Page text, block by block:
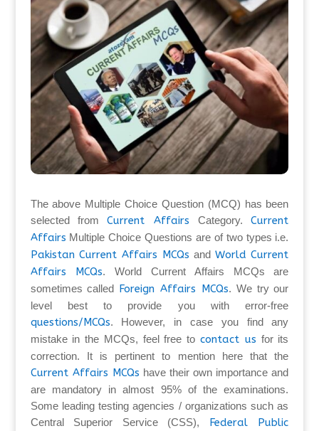
The above Multiple Choice Question (MCQ) has been
selected fromCurrent AffairsCategory.Current
Affairs Multiple Choice Questions are of two types i.e.
Pakistan Current Affairs MCQs and World Current
Affairs MCQs. World Current Affairs MCQs are
sometimes called Foreign Affairs MCQs. We try our
level best to provide you with error-free
questions/MCQs. However, in case you find any
mistake in the MCQs, feel free tocontact us for its
correction. It is pertinent to mention here that the
Current Affairs MCQs have their own importance and
are mandatory in almost 95% of the examinations.
Some leading testing agencies / organizations such as
Central Superior Service (CSS), Federal Public